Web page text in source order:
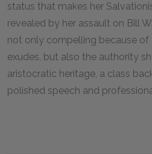
status that makes her
revealed by her assault on Bill
not only compelling because of
exudes, but also the authority
aristocratic heritage, a class
polished speech and